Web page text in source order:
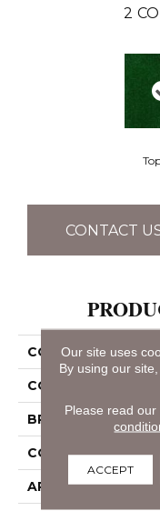
2
CONTACT
COLLECTION
COLOR
BRAND
CONSTRUCTION
APPLICATION
Our site uses
By using our
Please read our
ACCEPT